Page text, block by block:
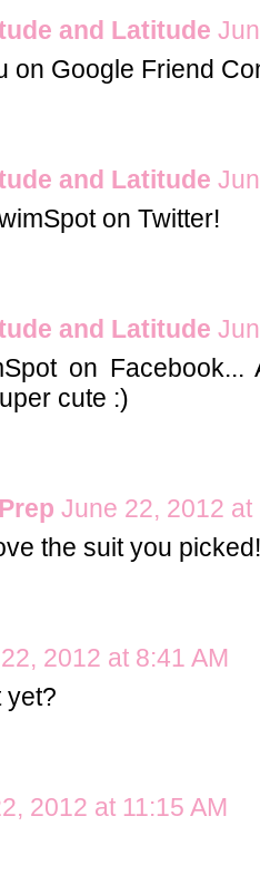
and Latitude
on Google Friend
and Latitude
on Twitter!
and Latitude
on
cute :)
June 22, 2012 at
the suit you picked!
2012 at 8:41 AM
yet?
2012 at 11:15 AM